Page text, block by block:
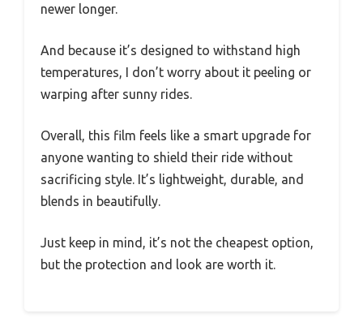
newer longer.
And because it’s designed to withstand high
temperatures, I don’t worry about it peeling or
warping after sunny rides.
Overall, this film feels like a smart upgrade for
anyone wanting to shield their ride without
sacrificing style. It’s lightweight, durable, and
blends in beautifully.
Just keep in mind, it’s not the cheapest option,
but the protection and look are worth it.